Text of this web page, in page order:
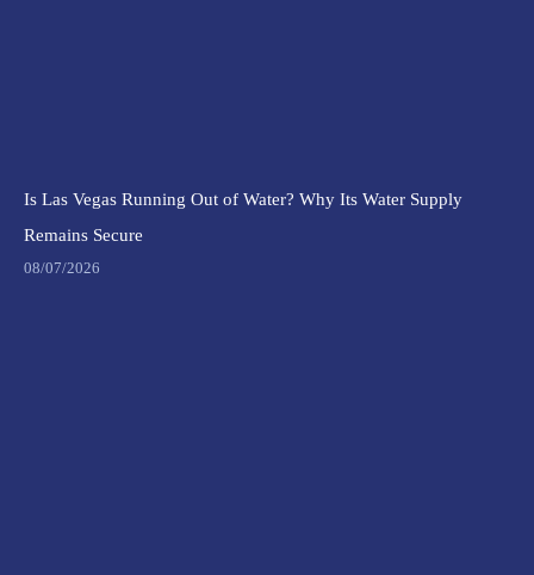
Is Las Vegas Running Out of Water? Why Its Water Supply
Remains Secure
08/07/2026